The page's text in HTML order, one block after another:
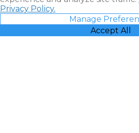
Privacy Policy.
Manage
Accept All